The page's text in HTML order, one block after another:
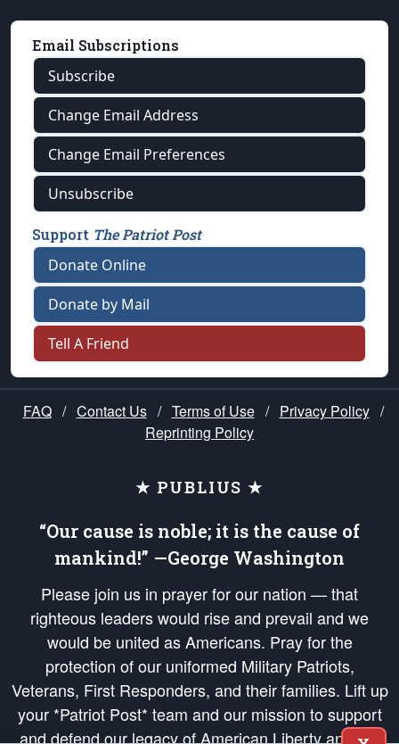
Email Subscriptions
Subscribe
Change Email Address
Change Email Preferences
Unsubscribe
Support The Patriot Post
Donate Online
Donate by Mail
Tell A Friend
FAQ / Contact Us / Terms of Use / Privacy Policy /
Reprinting Policy
★ PUBLIUS ★
“Our cause is noble; it is the cause of
mankind!” —George Washington
Please join us in prayer for our nation — that
righteous leaders would rise and prevail and we
would be united as Americans. Pray for the
protection of our uniformed Military Patriots,
Veterans, First Responders, and their families. Lift up
your *Patriot Post* team and our mission to support
and defend our legacy of American Liberty and our